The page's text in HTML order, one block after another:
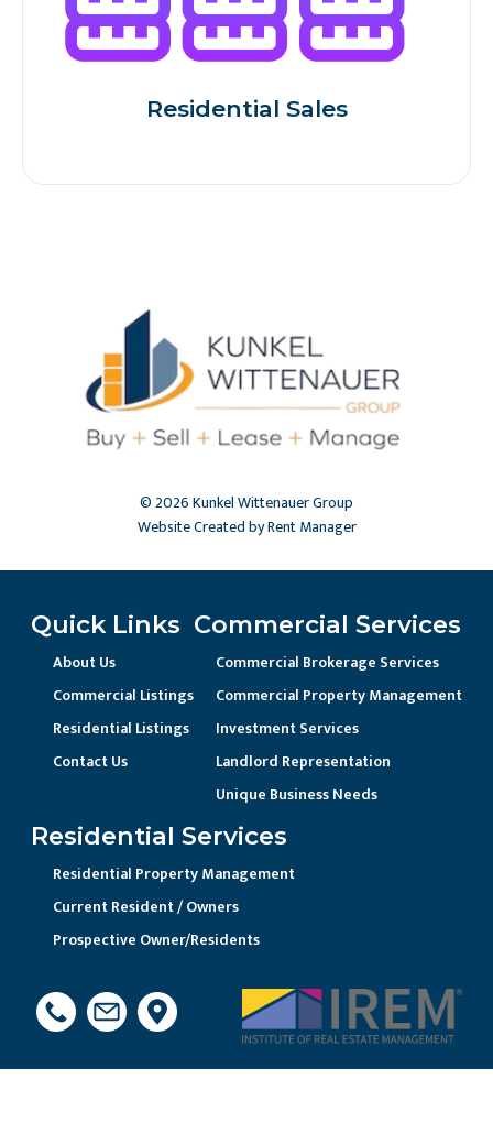
Residential Sales
© 2026 Kunkel Wittenauer Group
Website Created by Rent Manager
Quick Links
About Us
Commercial Listings
Residential Listings
Contact Us
Commercial Services
Commercial Brokerage Services
Commercial Property Management
Investment Services
Landlord Representation
Unique Business Needs
Residential Services
Residential Property Management
Current Resident / Owners
Prospective Owner/Residents